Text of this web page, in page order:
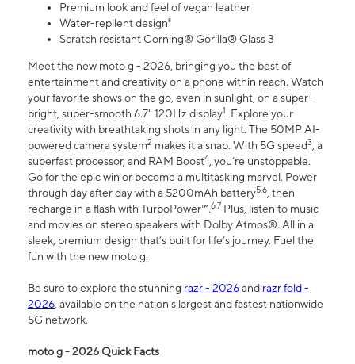
Premium look and feel of vegan leather
Water-repllent design⁸
Scratch resistant Corning® Gorilla® Glass 3
Meet the new moto g - 2026, bringing you the best of
entertainment and creativity on a phone within reach. Watch
your favorite shows on the go, even in sunlight, on a super-
bright, super-smooth 6.7" 120Hz display1. Explore your
creativity with breathtaking shots in any light. The 50MP AI-
powered camera system2 makes it a snap. With 5G speed3, a
superfast processor, and RAM Boost4, you’re unstoppable.
Go for the epic win or become a multitasking marvel. Power
through day after day with a 5200mAh battery5,6, then
recharge in a flash with TurboPower™.6,7 Plus, listen to music
and movies on stereo speakers with Dolby Atmos®. All in a
sleek, premium design that’s built for life’s journey. Fuel the
fun with the new moto g.
Be sure to explore the stunning razr - 2026and razr fold -
2026, available on the nation's largest and fastest nationwide
5G network.
moto g - 2026 Quick Facts